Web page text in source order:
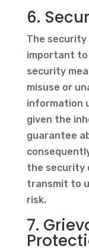
6.
The
important to
security
misuse or
information
given the
guarantee
the security
transmit to
risk.
7.